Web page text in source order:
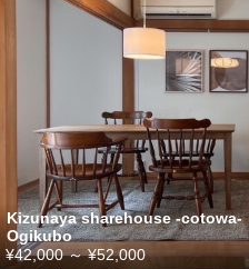
Kizunaya sharehouse -cotowa-
Ogikubo
¥42,000～¥52,000